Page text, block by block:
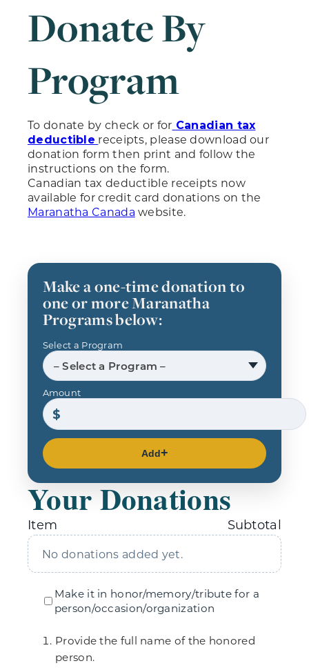
Volunteer
What We Build
Be Inspired
Donate By
Program
To donate by check or for Canadian tax
deductible receipts, please download our
donation form then print and follow the
instructions on the form.
Canadian tax deductible receipts now
available for credit card donations on the
Maranatha Canada website.
Make a one-time donation to
one or more Maranatha
Programs below:
Select a Program
– Select a Program –
Amount
Add
Your Donations
Item Subtotal
No donations added yet.
Make it in honor/memory/tribute for a
person/occasion/organization
Provide the full name of the honored
person.